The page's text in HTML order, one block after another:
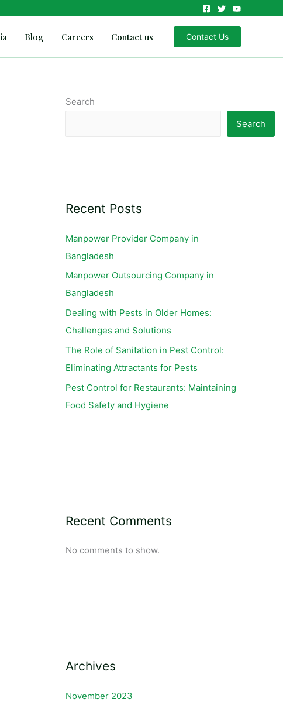
Blog Careers Contact us Contact Us
Search
Search
Recent Posts
Manpower Provider Company in
Bangladesh
Manpower Outsourcing Company in
Bangladesh
Dealing with Pests in Older Homes:
Challenges and Solutions
The Role of Sanitation in Pest Control:
Eliminating Attractants for Pests
Pest Control for Restaurants: Maintaining
Food Safety and Hygiene
Recent Comments
No comments to show.
Archives
November 2023